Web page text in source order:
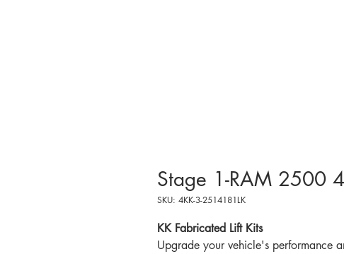
Stage 1-RAM 2500
SKU: 4KK-3-2514181LK
KK Fabricated Lift Kits
Upgrade your vehicle's performance